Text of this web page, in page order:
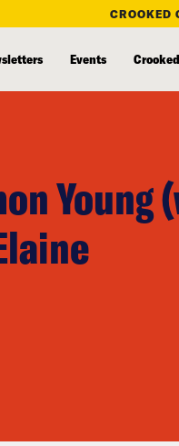
CROOKED
Events
Young